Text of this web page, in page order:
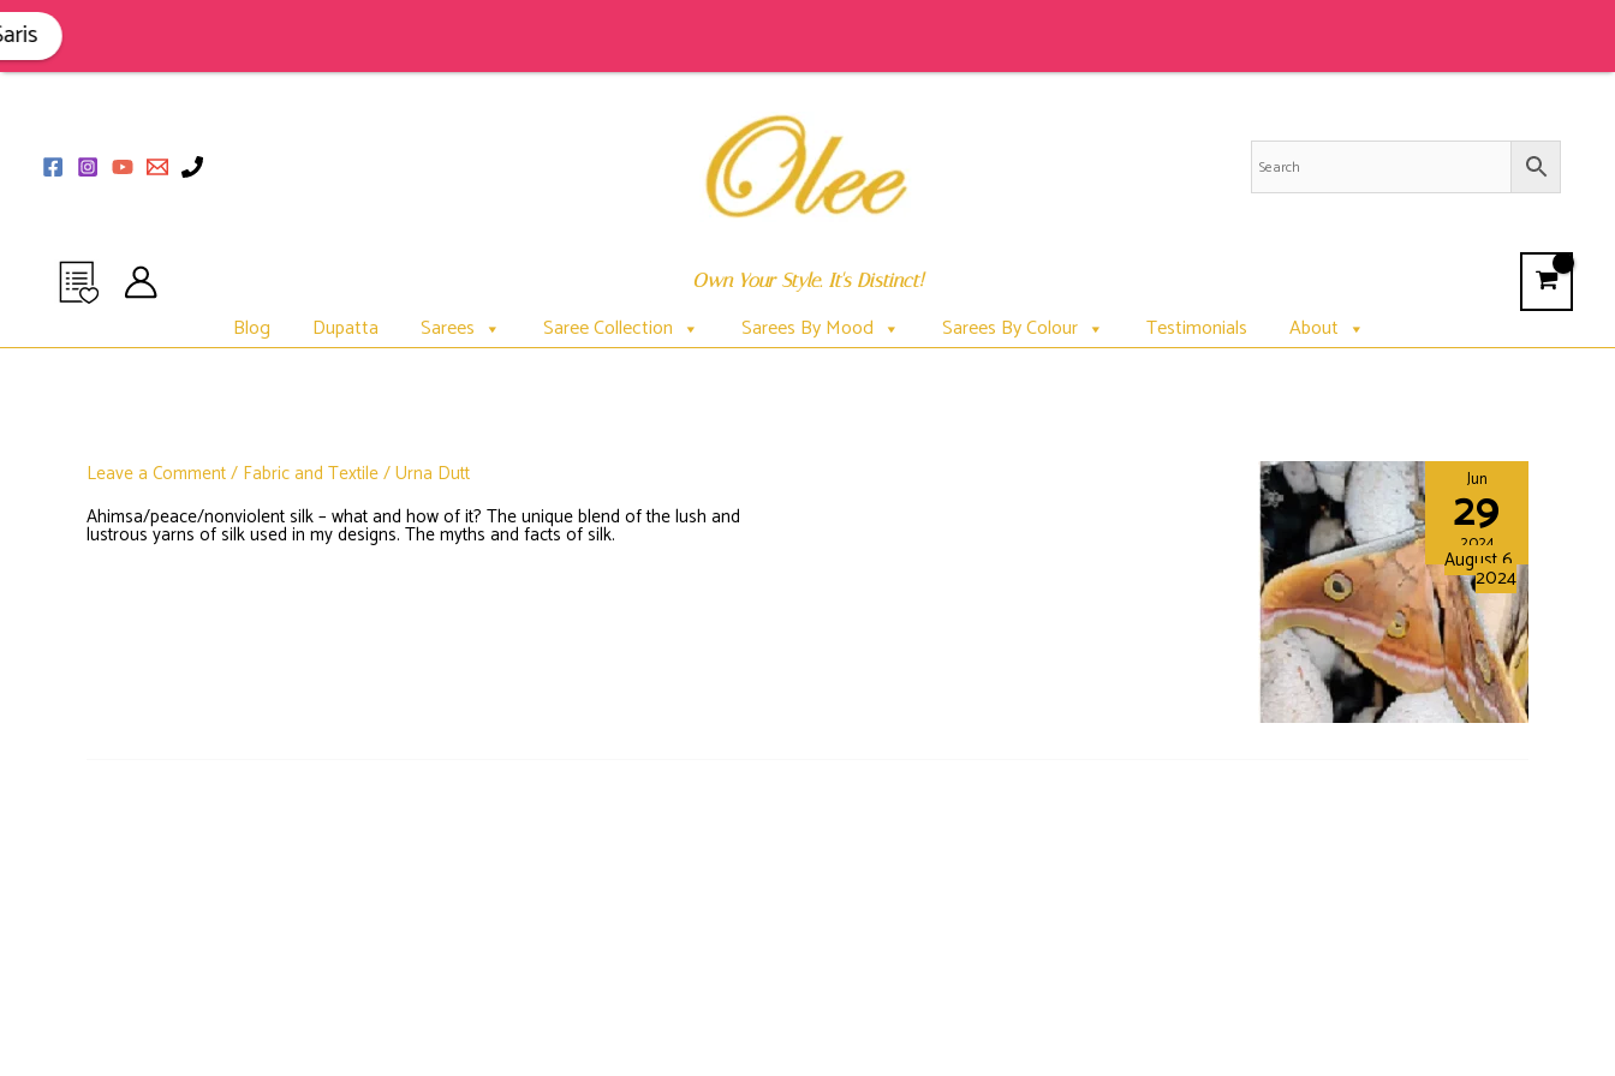
Skip
to
content
Own Your Style. It's Distinct!
Blog Dupatta Sarees Saree Collection Sarees By Mood Sarees By Colour Testimonials About
Leave a Comment/ Fabric and Textile/Urna Dutt
Ahimsa/peace/nonviolent silk – what and how of it? The unique blend of the lush and
lustrous yarns of silk used in my designs. The myths and facts of silk.
Jun
29
2024
August 6,
2024